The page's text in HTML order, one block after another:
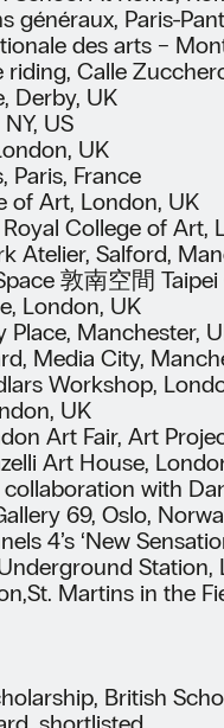
généraux, Paris-
des arts −
Calle
Derby, UK
US
UK
Paris, France
of Art, London, UK
College of Art,
Atelier, Salford,
敦南空間 Taipei
London, UK
Place, Manchester,
Media City,
Workshop,
UK
Art Fair, Art
Art House,
with
69, Oslo,
4’s ‘New
Martins in the
British